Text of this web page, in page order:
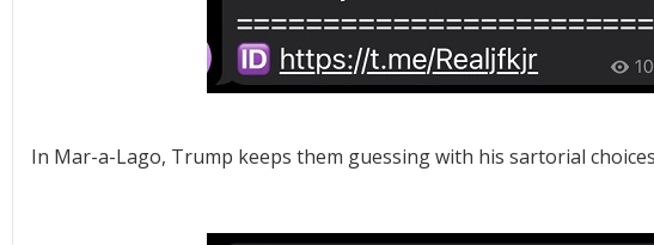
In Mar-a-Lago, Trump keeps them guessing with his sartorial